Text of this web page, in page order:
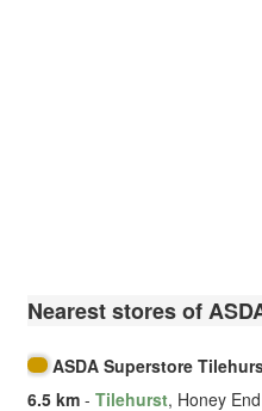
Nearest stores of
ASDA Superstore
6.5 km - Tilehurst, Honey